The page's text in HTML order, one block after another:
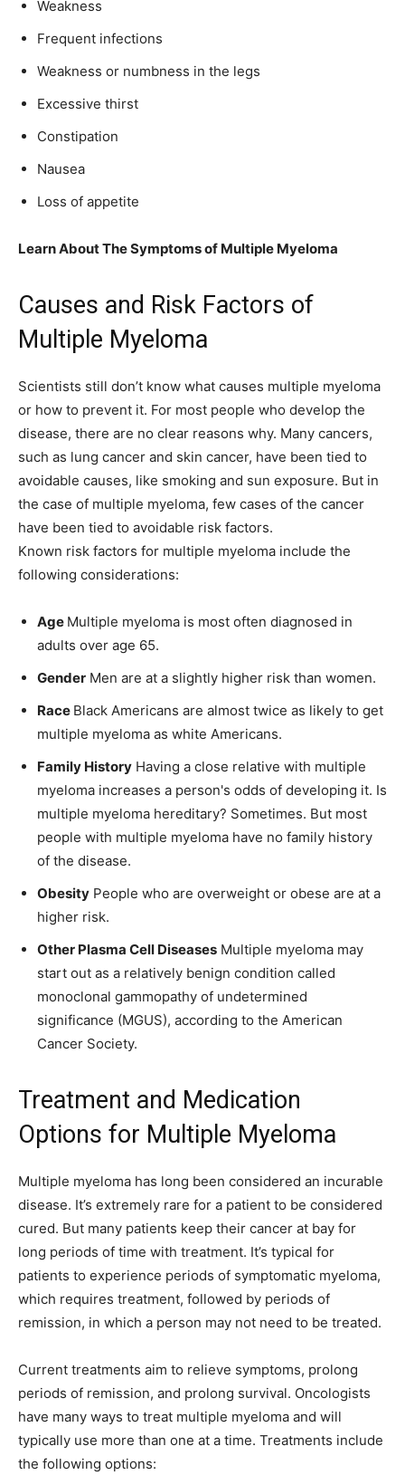
Weakness
Frequent infections
Weakness or numbness in the legs
Excessive thirst
Constipation
Nausea
Loss of appetite
Learn About The Symptoms of Multiple Myeloma
Causes and Risk Factors of
Multiple Myeloma
Scientists still don’t know what causes multiple myeloma
or how to prevent it. For most people who develop the
disease, there are no clear reasons why. Many cancers,
such as lung cancer and skin cancer, have been tied to
avoidable causes, like smoking and sun exposure. But in
the case of multiple myeloma, few cases of the cancer
have been tied to avoidable risk factors.
Known risk factors for multiple myeloma include the
following considerations:
Age Multiple myeloma is most often diagnosed in
adults over age 65.
Gender Men are at a slightly higher risk than women.
Race Black Americans are almost twice as likely to get
multiple myeloma as white Americans.
Family History Having a close relative with multiple
myeloma increases a person's odds of developing it. Is
multiple myeloma hereditary? Sometimes. But most
people with multiple myeloma have no family history
of the disease.
Obesity People who are overweight or obese are at a
higher risk.
Other Plasma Cell Diseases Multiple myeloma may
start out as a relatively benign condition called
monoclonal gammopathy of undetermined
significance (MGUS), according to the American
Cancer Society.
Treatment and Medication
Options for Multiple Myeloma
Multiple myeloma has long been considered an incurable
disease. It’s extremely rare for a patient to be considered
cured. But many patients keep their cancer at bay for
long periods of time with treatment. It’s typical for
patients to experience periods of symptomatic myeloma,
which requires treatment, followed by periods of
remission, in which a person may not need to be treated.
Current treatments aim to relieve symptoms, prolong
periods of remission, and prolong survival. Oncologists
have many ways to treat multiple myeloma and will
typically use more than one at a time. Treatments include
the following options: